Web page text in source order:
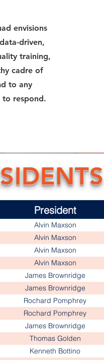
envisions
driven,
training,
cadre of
to any
to respond.
President
Alvin Maxson
Alvin Maxson
Alvin Maxson
Alvin Maxson
James Brownridge
James Brownridge
Rochard Pomphrey
Rochard Pomphrey
James Brownridge
Thomas Golden
Kenneth Bottino